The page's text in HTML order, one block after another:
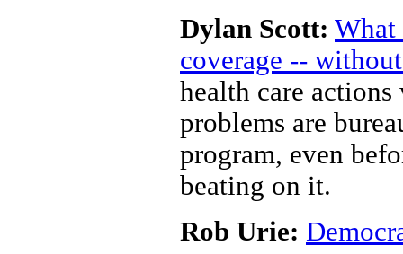
Dylan Scott: What
coverage --
health care actions
problems are
program, even
beating on it.
Rob Urie: